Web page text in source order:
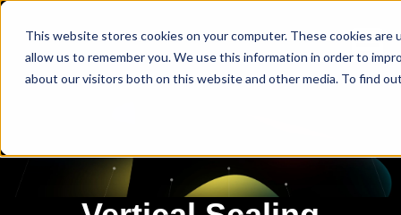
This website stores cookies on your computer. These cookies
allow us to remember you. We use this information in order to
about our visitors both on this website and other media. To find